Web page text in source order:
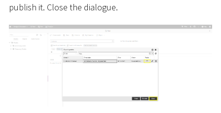
publish it. Close the dialogue.